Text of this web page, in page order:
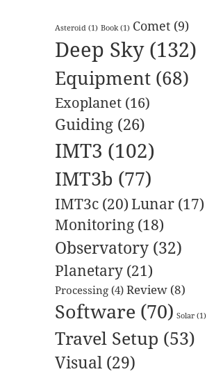
Asteroid (1) Book (1) Comet (9)
Deep Sky(132)
Equipment (68)
Exoplanet (16)
Guiding (26)
IMT3 (102)
IMT3b (77)
IMT3c (20)Lunar (17)
Monitoring (18)
Observatory (32)
Planetary (21)
Processing (4) Review (8)
Software (70) Solar (1)
Travel Setup (53)
Visual (29)